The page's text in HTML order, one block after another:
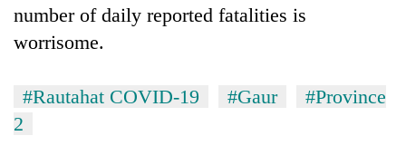
number of daily reported fatalities is
worrisome.
#Rautahat COVID-19 #Gaur
#Province
2